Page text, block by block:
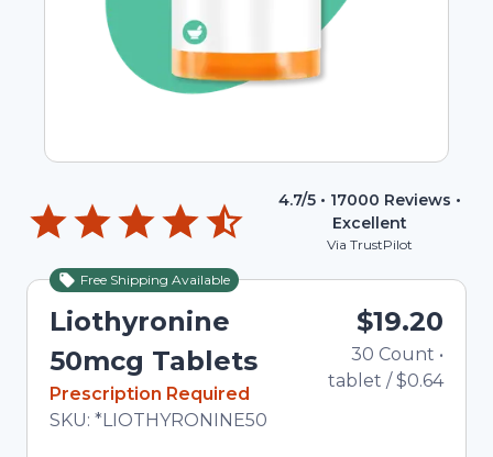
4.7/5 • 17000 Reviews •
Excellent
Via TrustPilot
Free Shipping Available
Liothyronine
50mcg Tablets
In Stock
Prescription Required
Total price updated to $19.20
SKU: *LIOTHYRONINE50
$19.20
30 Count •
tablet /$0.64